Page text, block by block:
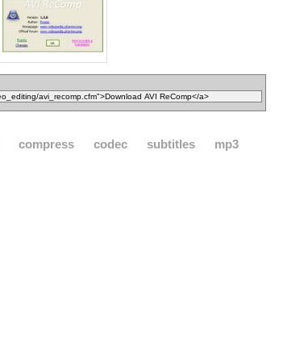
compress codec subtitles mp3